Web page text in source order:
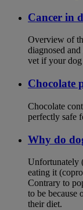
Cancer in
Overview of
diagnosed
vet if your dog
Chocolate
Chocolate
perfectly safe
Why do
Unfortunately
eating it
Contrary to
to be because
their diet.